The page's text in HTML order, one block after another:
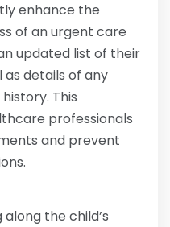
enhance the
of an urgent care
updated list of their
as details of any
This
professionals
and prevent
the child’s